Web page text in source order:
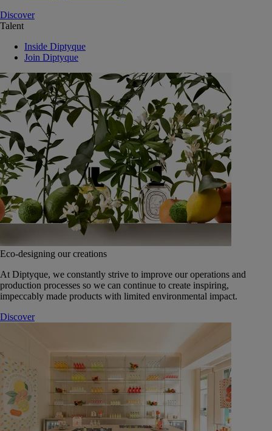
Discover
Talent
Inside Diptyque
Join Diptyque
Eco-designing our creations
At Diptyque, we constantly strive to improve our operations and
production processes so we can continue to create inspiring,
impeccably made products with limited environmental impact.
Discover